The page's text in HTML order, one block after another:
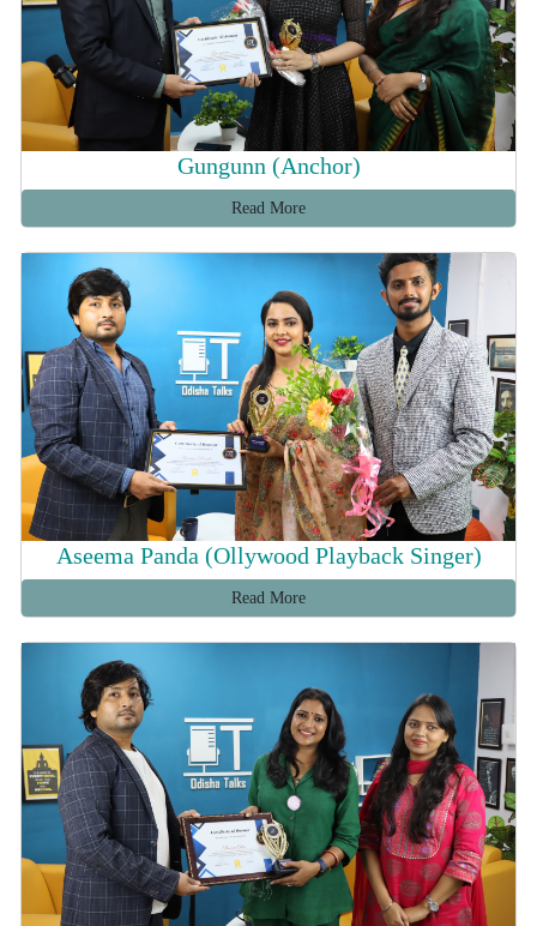
Gungunn (Anchor)
Read More
Aseema Panda (Ollywood Playback Singer)
Read More